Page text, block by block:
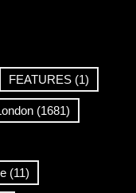
FEATURES (1)
(1681)
(11)